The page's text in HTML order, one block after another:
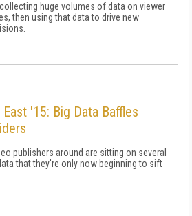
huge volumes of data on viewer
then using that data to drive new
'15: Big Data Baffles
publishers around are sitting on several
that they're only now beginning to sift